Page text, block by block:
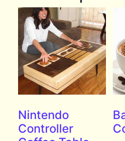
Nintendo
Controller